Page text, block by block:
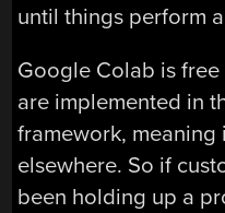
until things perform
Google Colab is
are implemented in
framework, meaning
elsewhere. So if
been holding up a